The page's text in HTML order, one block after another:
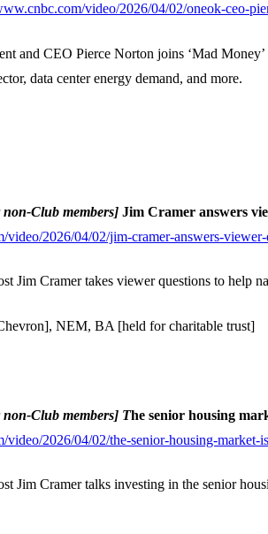
video/2026/04/02/oneok-ceo-
and CEO Pierce Norton joins ‘Mad
data center energy demand, and more.
Club members] Jim Cramer answers
video/2026/04/02/jim-cramer-answers-
Jim Cramer takes viewer questions to help
NEM, BA [held for charitable trust]
Club members] The senior housing
video/2026/04/02/the-senior-housing-
Jim Cramer talks investing in the senior